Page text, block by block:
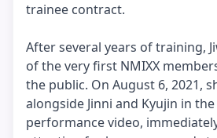
trainee contract.
After several years of training,
of the very first NMIXX
the public. On August 6, 2021,
alongside Jinni and Kyujin in
performance video,